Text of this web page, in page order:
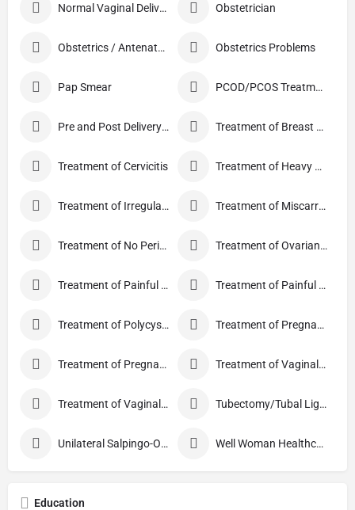
Normal Vaginal Delivery (NVD) Obstetrician
Obstetrics / Antenatal Care Obstetrics Problems
Pap Smear PCOD/PCOS Treatment
Pre and Post Delivery Care Treatment of Breast Pain
Treatment of Cervicitis Treatment of Heavy Periods
Treatment of Irregular Periods Treatment of Miscarriage
Treatment of No Periods Treatment of Ovarian Cysts
Treatment of Painful Periods Treatment of Painful Sexual Intercourse
Treatment of Polycystic Ovary Syndrome Treatment of Pregnancy and related Disorder
Treatment of Pregnancy Symptoms Treatment of Vaginal Discharge
Treatment of Vaginal Itching Tubectomy/Tubal Ligation
Unilateral Salpingo-Oophorectomy Well Woman Healthcheck
Education